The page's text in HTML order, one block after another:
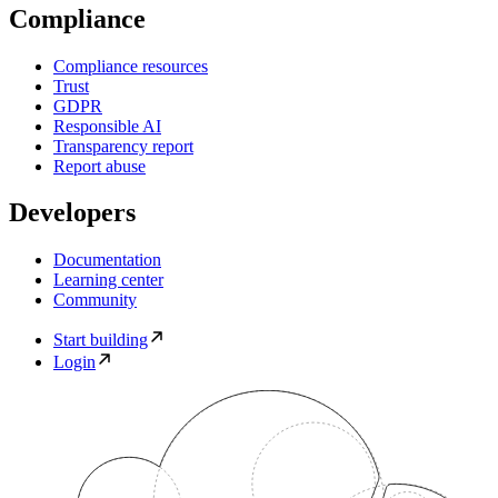
Compliance
Compliance resources
Trust
GDPR
Responsible AI
Transparency report
Report abuse
Developers
Documentation
Learning center
Community
Start building
Login